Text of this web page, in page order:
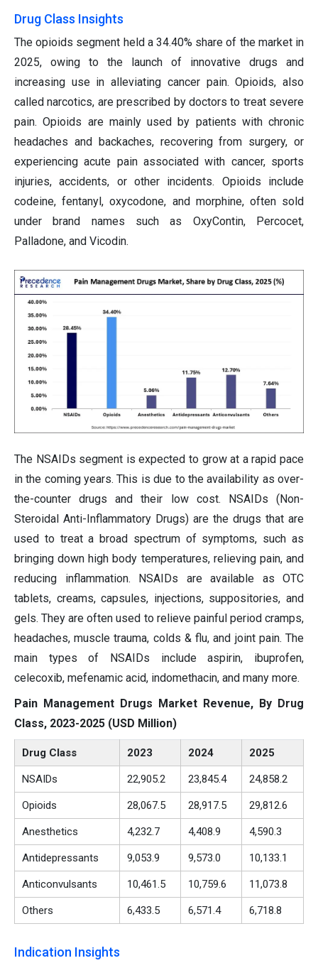
Drug Class Insights
The opioids segment held a 34.40% share of the market in
2025, owing to the launch of innovative drugs and
increasing use in alleviating cancer pain. Opioids, also
called narcotics, are prescribed by doctors to treat severe
pain. Opioids are mainly used by patients with chronic
headaches and backaches, recovering from surgery, or
experiencing acute pain associated with cancer, sports
injuries, accidents, or other incidents. Opioids include
codeine, fentanyl, oxycodone, and morphine, often sold
under brand names such as OxyContin, Percocet,
Palladone, and Vicodin.
The NSAIDs segment is expected to grow at a rapid pace
in the coming years. This is due to the availability as over-
the-counter drugs and their low cost. NSAIDs (Non-
Steroidal Anti-Inflammatory Drugs) are the drugs that are
used to treat a broad spectrum of symptoms, such as
bringing down high body temperatures, relieving pain, and
reducing inflammation. NSAIDs are available as OTC
tablets, creams, capsules, injections, suppositories, and
gels. They are often used to relieve painful period cramps,
headaches, muscle trauma, colds & flu, and joint pain. The
main types of NSAIDs include aspirin, ibuprofen,
celecoxib, mefenamic acid, indomethacin, and many more.
Pain Management Drugs Market Revenue, By Drug
Class, 2023-2025 (USD Million)
Drug Class 2023 2024 2025
NSAIDs 22,905.2 23,845.4 24,858.2
Opioids 28,067.5 28,917.5 29,812.6
Anesthetics 4,232.7 4,408.9 4,590.3
Antidepressants 9,053.9 9,573.0 10,133.1
Anticonvulsants 10,461.5 10,759.6 11,073.8
Others 6,433.5 6,571.4 6,718.8
Indication Insights